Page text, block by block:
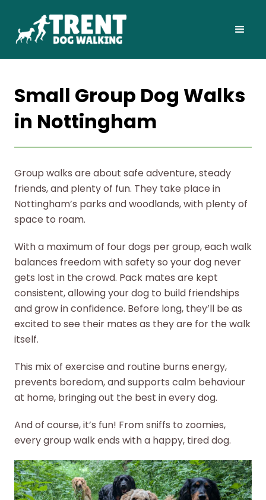
Small Group Dog Walks
in Nottingham
Group walks are about safe adventure, steady
friends, and plenty of fun. They take place in
Nottingham’s parks and woodlands, with plenty of
space to roam.
With a maximum of four dogs per group, each walk
balances freedom with safety so your dog never
gets lost in the crowd. Pack mates are kept
consistent, allowing your dog to build friendships
and grow in confidence. Before long, they’ll be as
excited to see their mates as they are for the walk
itself.
This mix of exercise and routine burns energy,
prevents boredom, and supports calm behaviour
at home, bringing out the best in every dog.
And of course, it’s fun! From sniffs to zoomies,
every group walk ends with a happy, tired dog.